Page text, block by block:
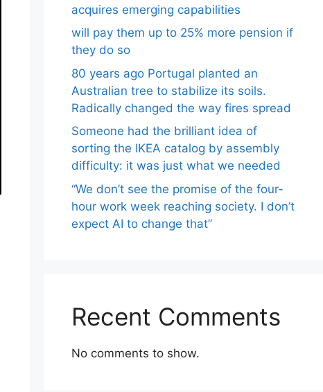
acquires emerging capabilities
will pay them up to 25% more pension if
they do so
80 years ago Portugal planted an
Australian tree to stabilize its soils.
Radically changed the way fires spread
Someone had the brilliant idea of ​​
sorting the IKEA catalog by assembly
difficulty: it was just what we needed
“We don’t see the promise of the four-
hour work week reaching society. I don’t
expect AI to change that”
Recent Comments
No comments to show.